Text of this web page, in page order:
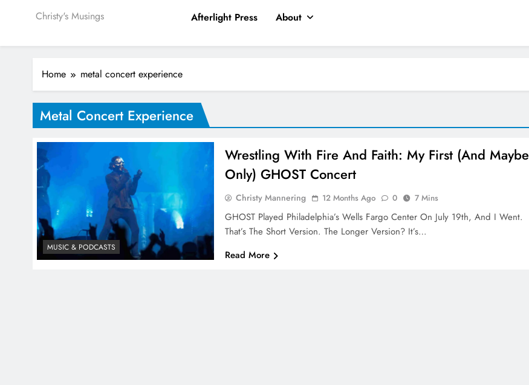
Christy's Musings Afterlight Press About
Home metal concert experience
Metal Concert Experience
MUSIC & PODCASTS
Wrestling With Fire And Faith: My First (and Maybe
Only) GHOST Concert
Christy Mannering 12 Months Ago 0 7 Mins
GHOST Played Philadelphia’s Wells Fargo Center On July 19th, And I Went.
That’s The Short Version. The Longer Version? It’s…
Read More